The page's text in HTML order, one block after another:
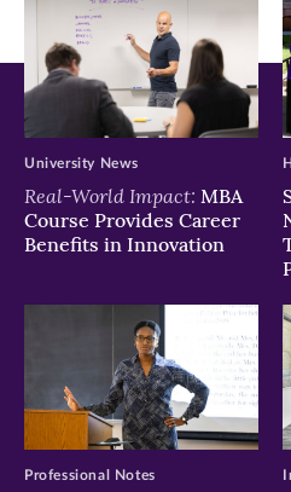
in
new
window)
new
window)
in
new
window)
Real-World Impact: MBA
Course Provides Career
Benefits in Innovation
University News
Professional Notes